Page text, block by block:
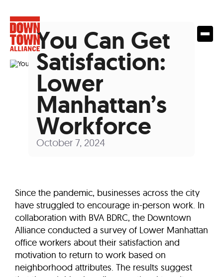
You Can Get
Satisfaction:
Lower
Manhattan’s
Workforce
October 7, 2024
Since the pandemic, businesses across the city
have struggled to encourage in-person work. In
collaboration with BVA BDRC, the Downtown
Alliance conducted a survey of Lower Manhattan
office workers about their satisfaction and
motivation to return to work based on
neighborhood attributes. The results suggest